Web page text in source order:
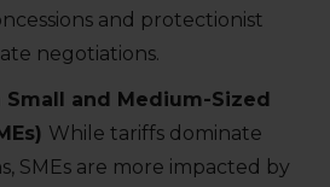
and protectionist
negotiations.
and Medium-Sized
While tariffs dominate
SMEs are more impacted by